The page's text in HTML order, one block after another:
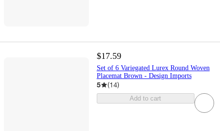
$17.59
Set of 6 Variegated Lurex Round Woven
Placemat Brown - Design Imports
5 (14)
Add to cart